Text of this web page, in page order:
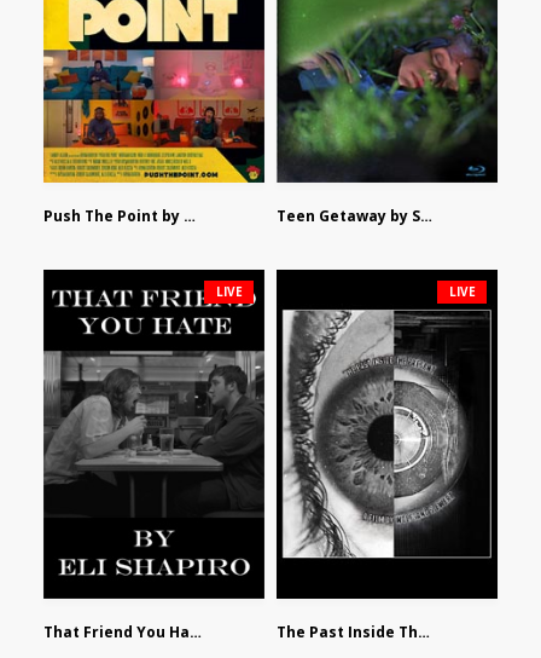
Push The Point by Bryan Burton Teen Getaway by Sam Catalfamo
That Friend You Hate by Eli Shapiro
LIVE
The Past Inside The Present by James Siewart
LIVE